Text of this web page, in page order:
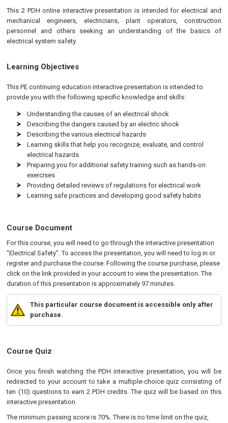
This 2 PDH online interactive presentation is intended for electrical and
mechanical engineers, electricians, plant operators, construction
personnel and others seeking an understanding of the basics of
electrical system safety.
Learning Objectives
ThisPE continuing education interactive presentation is intended to
provide you with the following specific knowledge and skills:
Understanding the causes of an electrical shock
Describing the dangers caused by an electric shock
Describing the various electrical hazards
Learning skills that help you recognize, evaluate, and control
electrical hazards
Preparing you for additional safety training such as hands-on
exercises
Providing detailed reviews of regulations for electrical work
Learning safe practices and developing good safety habits
Course Document
For this course, you will need to go through the interactive presentation
"Electrical Safety". To access the presentation, you will need to log in or
register and purchase the course. Following the course purchase, please
click on the link provided in your account to view the presentation. The
duration of this presentation is approximately 97 minutes.
This particular course document is accessible only after
purchase.
Course Quiz
Once you finish watching the PDH interactive presentation, you will be
redirected to your account to take a multiple-choice quiz consisting of
ten (10) questions to earn 2 PDH credits. The quiz will be based on this
interactive presentation.
The minimum passing score is 70%. There is no time limit on the quiz,